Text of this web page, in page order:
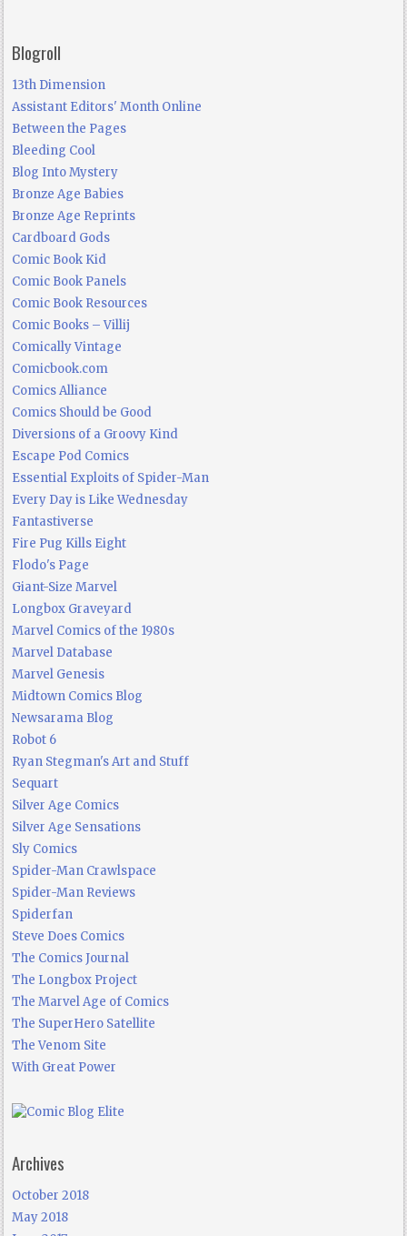
Blogroll
13th Dimension
Assistant Editors' Month Online
Between the Pages
Bleeding Cool
Blog Into Mystery
Bronze Age Babies
Bronze Age Reprints
Cardboard Gods
Comic Book Kid
Comic Book Panels
Comic Book Resources
Comic Books – Villij
Comically Vintage
Comicbook.com
Comics Alliance
Comics Should be Good
Diversions of a Groovy Kind
Escape Pod Comics
Essential Exploits of Spider-Man
Every Day is Like Wednesday
Fantastiverse
Fire Pug Kills Eight
Flodo's Page
Giant-Size Marvel
Longbox Graveyard
Marvel Comics of the 1980s
Marvel Database
Marvel Genesis
Midtown Comics Blog
Newsarama Blog
Robot 6
Ryan Stegman's Art and Stuff
Sequart
Silver Age Comics
Silver Age Sensations
Sly Comics
Spider-Man Crawlspace
Spider-Man Reviews
Spiderfan
Steve Does Comics
The Comics Journal
The Longbox Project
The Marvel Age of Comics
The SuperHero Satellite
The Venom Site
With Great Power
Archives
October 2018
May 2018